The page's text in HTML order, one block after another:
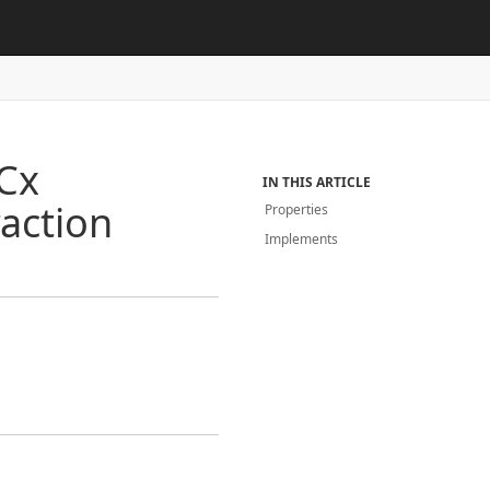
IN THIS ARTICLE
Properties
Implements